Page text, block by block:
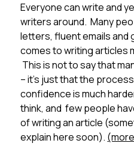
Everyone can write and
writers around. Many
letters, fluent emails and
comes to writing articles
This is not to say that
– it’s just that the
confidence is much
think, and few people
of writing an article
explain here soon).